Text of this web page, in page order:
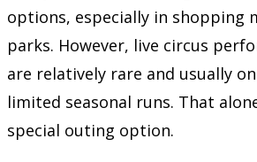
options, especially in shopping
parks. However, live circus
are relatively rare and usually
limited seasonal runs. That
special outing option.